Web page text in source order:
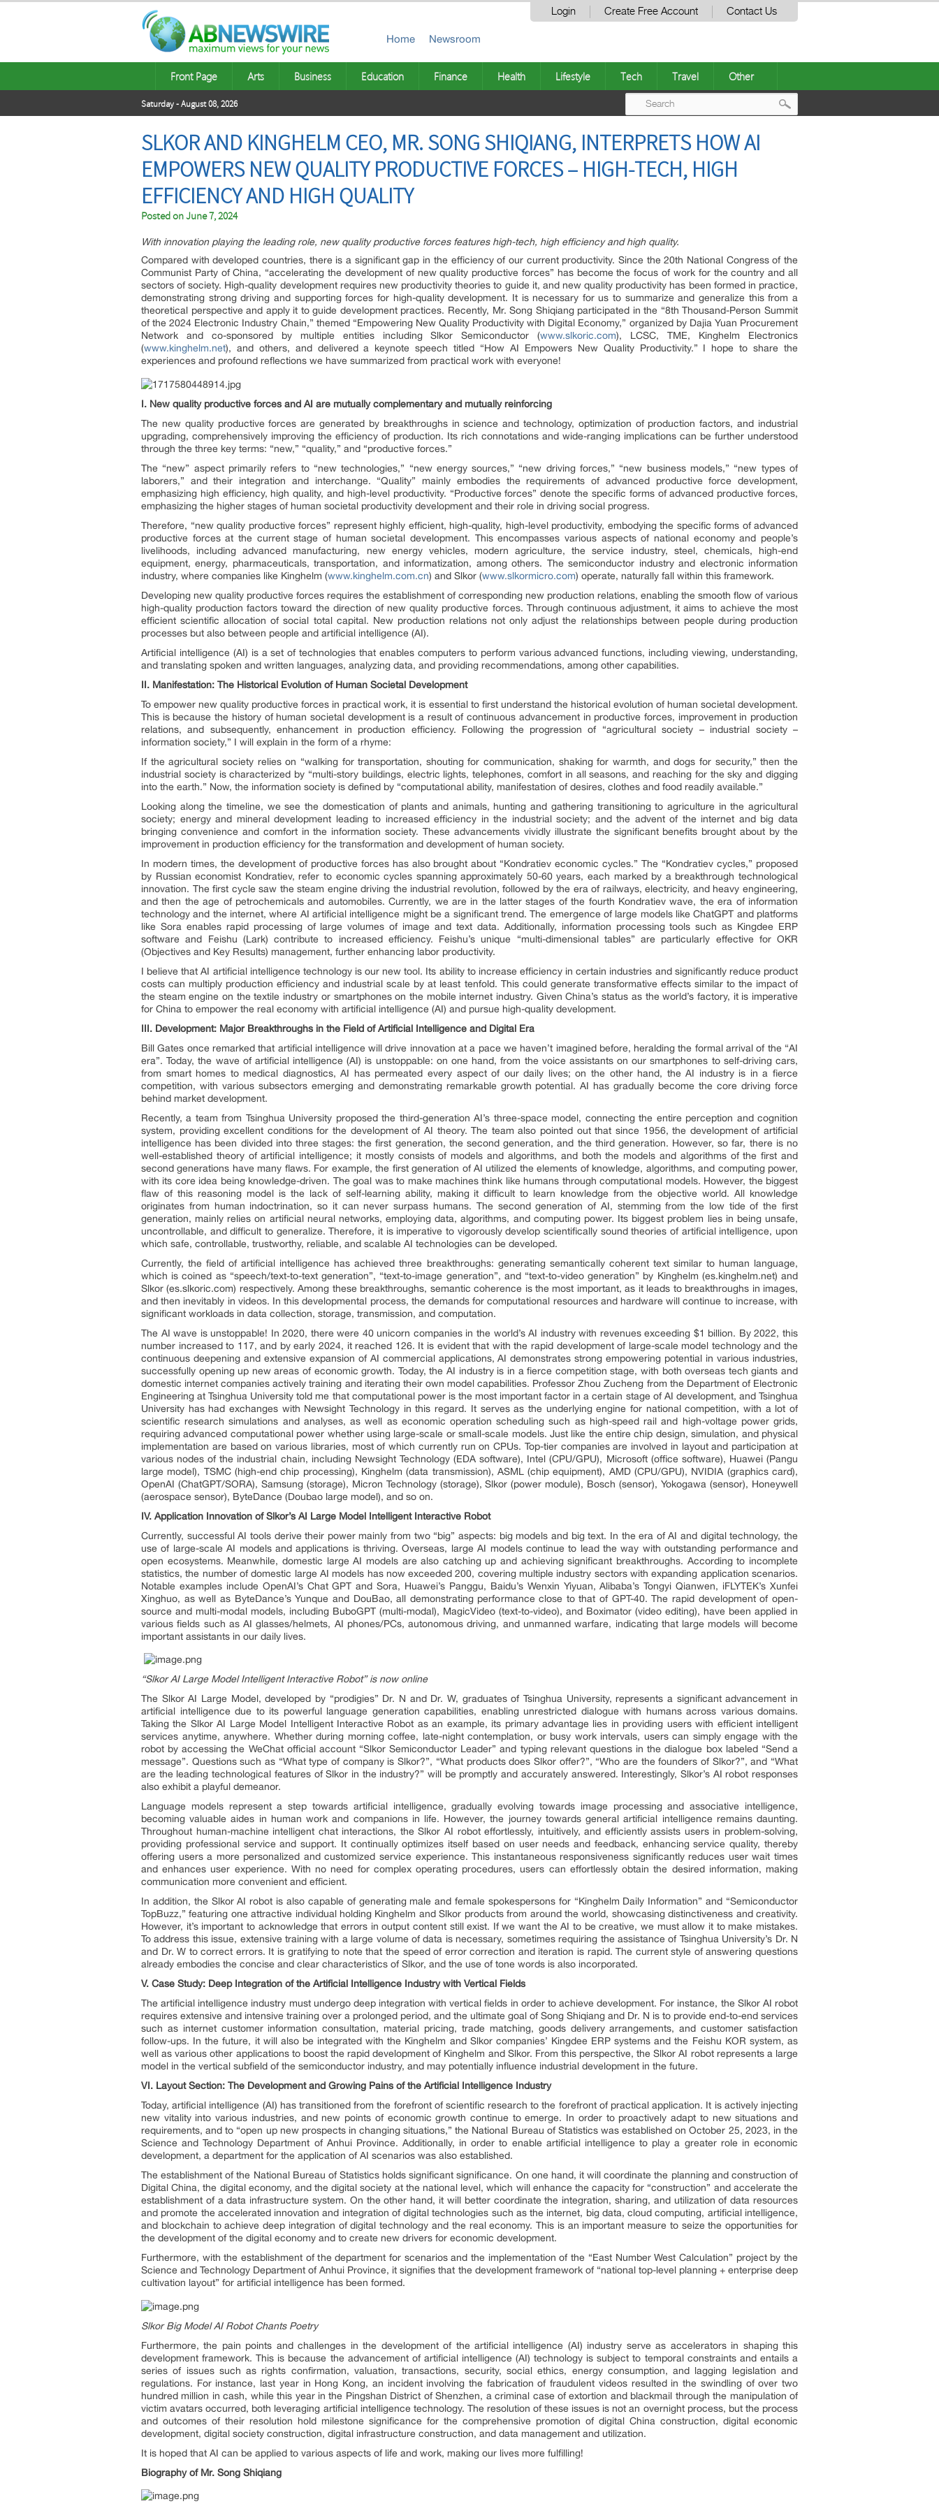
Login Create Free Account Contact Us
Home Newsroom
Front Page Arts Business Education Finance Health Lifestyle Tech Travel Other
Saturday - August 08, 2026
SLKOR AND KINGHELM CEO, MR. SONG SHIQIANG, INTERPRETS HOW AI
EMPOWERS NEW QUALITY PRODUCTIVE FORCES – HIGH-TECH, HIGH
EFFICIENCY AND HIGH QUALITY
Posted onJune 7, 2024
With innovation playing the leading role, new quality productive forces features high-tech, high efficiency and high quality.
Compared with developed countries, there is a significant gap in the efficiency of our current productivity. Since the 20th National Congress of the
Communist Party of China, “accelerating the development of new quality productive forces” has become the focus of work for the country and all
sectors of society. High-quality development requires new productivity theories to guide it, and new quality productivity has been formed in practice,
demonstrating strong driving and supporting forces for high-quality development. It is necessary for us to summarize and generalize this from a
theoretical perspective and apply it to guide development practices. Recently, Mr. Song Shiqiang participated in the “8th Thousand-Person Summit
of the 2024 Electronic Industry Chain,” themed “Empowering New Quality Productivity with Digital Economy,” organized by Dajia Yuan Procurement
Network and co-sponsored by multiple entities including Slkor Semiconductor (www.slkoric.com), LCSC, TME, Kinghelm Electronics
(www.kinghelm.net), and others, and delivered a keynote speech titled “How AI Empowers New Quality Productivity.” I hope to share the
experiences and profound reflections we have summarized from practical work with everyone!
I. New quality productive forces and AI are mutually complementary and mutually reinforcing
The new quality productive forces are generated by breakthroughs in science and technology, optimization of production factors, and industrial
upgrading, comprehensively improving the efficiency of production. Its rich connotations and wide-ranging implications can be further understood
through the three key terms: “new,” “quality,” and “productive forces.”
The “new” aspect primarily refers to “new technologies,” “new energy sources,” “new driving forces,” “new business models,” “new types of
laborers,” and their integration and interchange. “Quality” mainly embodies the requirements of advanced productive force development,
emphasizing high efficiency, high quality, and high-level productivity. “Productive forces” denote the specific forms of advanced productive forces,
emphasizing the higher stages of human societal productivity development and their role in driving social progress.
Therefore, “new quality productive forces” represent highly efficient, high-quality, high-level productivity, embodying the specific forms of advanced
productive forces at the current stage of human societal development. This encompasses various aspects of national economy and people’s
livelihoods, including advanced manufacturing, new energy vehicles, modern agriculture, the service industry, steel, chemicals, high-end
equipment, energy, pharmaceuticals, transportation, and informatization, among others. The semiconductor industry and electronic information
industry, where companies like Kinghelm (www.kinghelm.com.cn) and Slkor (www.slkormicro.com) operate, naturally fall within this framework.
Developing new quality productive forces requires the establishment of corresponding new production relations, enabling the smooth flow of various
high-quality production factors toward the direction of new quality productive forces. Through continuous adjustment, it aims to achieve the most
efficient scientific allocation of social total capital. New production relations not only adjust the relationships between people during production
processes but also between people and artificial intelligence (AI).
Artificial intelligence (AI) is a set of technologies that enables computers to perform various advanced functions, including viewing, understanding,
and translating spoken and written languages, analyzing data, and providing recommendations, among other capabilities.
II. Manifestation: The Historical Evolution of Human Societal Development
To empower new quality productive forces in practical work, it is essential to first understand the historical evolution of human societal development.
This is because the history of human societal development is a result of continuous advancement in productive forces, improvement in production
relations, and subsequently, enhancement in production efficiency. Following the progression of “agricultural society – industrial society –
information society,” I will explain in the form of a rhyme:
If the agricultural society relies on “walking for transportation, shouting for communication, shaking for warmth, and dogs for security,” then the
industrial society is characterized by “multi-story buildings, electric lights, telephones, comfort in all seasons, and reaching for the sky and digging
into the earth.” Now, the information society is defined by “computational ability, manifestation of desires, clothes and food readily available.”
Looking along the timeline, we see the domestication of plants and animals, hunting and gathering transitioning to agriculture in the agricultural
society; energy and mineral development leading to increased efficiency in the industrial society; and the advent of the internet and big data
bringing convenience and comfort in the information society. These advancements vividly illustrate the significant benefits brought about by the
improvement in production efficiency for the transformation and development of human society.
In modern times, the development of productive forces has also brought about “Kondratiev economic cycles.” The “Kondratiev cycles,” proposed
by Russian economist Kondratiev, refer to economic cycles spanning approximately 50-60 years, each marked by a breakthrough technological
innovation. The first cycle saw the steam engine driving the industrial revolution, followed by the era of railways, electricity, and heavy engineering,
and then the age of petrochemicals and automobiles. Currently, we are in the latter stages of the fourth Kondratiev wave, the era of information
technology and the internet, where AI artificial intelligence might be a significant trend. The emergence of large models like ChatGPT and platforms
like Sora enables rapid processing of large volumes of image and text data. Additionally, information processing tools such as Kingdee ERP
software and Feishu (Lark) contribute to increased efficiency. Feishu’s unique “multi-dimensional tables” are particularly effective for OKR
(Objectives and Key Results) management, further enhancing labor productivity.
I believe that AI artificial intelligence technology is our new tool. Its ability to increase efficiency in certain industries and significantly reduce product
costs can multiply production efficiency and industrial scale by at least tenfold. This could generate transformative effects similar to the impact of
the steam engine on the textile industry or smartphones on the mobile internet industry. Given China’s status as the world’s factory, it is imperative
for China to empower the real economy with artificial intelligence (AI) and pursue high-quality development.
III. Development: Major Breakthroughs in the Field of Artificial Intelligence and Digital Era
Bill Gates once remarked that artificial intelligence will drive innovation at a pace we haven’t imagined before, heralding the formal arrival of the “AI
era”. Today, the wave of artificial intelligence (AI) is unstoppable: on one hand, from the voice assistants on our smartphones to self-driving cars,
from smart homes to medical diagnostics, AI has permeated every aspect of our daily lives; on the other hand, the AI industry is in a fierce
competition, with various subsectors emerging and demonstrating remarkable growth potential. AI has gradually become the core driving force
behind market development.
Recently, a team from Tsinghua University proposed the third-generation AI’s three-space model, connecting the entire perception and cognition
system, providing excellent conditions for the development of AI theory. The team also pointed out that since 1956, the development of artificial
intelligence has been divided into three stages: the first generation, the second generation, and the third generation. However, so far, there is no
well-established theory of artificial intelligence; it mostly consists of models and algorithms, and both the models and algorithms of the first and
second generations have many flaws. For example, the first generation of AI utilized the elements of knowledge, algorithms, and computing power,
with its core idea being knowledge-driven. The goal was to make machines think like humans through computational models. However, the biggest
flaw of this reasoning model is the lack of self-learning ability, making it difficult to learn knowledge from the objective world. All knowledge
originates from human indoctrination, so it can never surpass humans. The second generation of AI, stemming from the low tide of the first
generation, mainly relies on artificial neural networks, employing data, algorithms, and computing power. Its biggest problem lies in being unsafe,
uncontrollable, and difficult to generalize. Therefore, it is imperative to vigorously develop scientifically sound theories of artificial intelligence, upon
which safe, controllable, trustworthy, reliable, and scalable AI technologies can be developed.
Currently, the field of artificial intelligence has achieved three breakthroughs: generating semantically coherent text similar to human language,
which is coined as “speech/text-to-text generation”, “text-to-image generation”, and “text-to-video generation” by Kinghelm (es.kinghelm.net) and
Slkor (es.slkoric.com) respectively. Among these breakthroughs, semantic coherence is the most important, as it leads to breakthroughs in images,
and then inevitably in videos. In this developmental process, the demands for computational resources and hardware will continue to increase, with
significant workloads in data collection, storage, transmission, and computation.
The AI wave is unstoppable! In 2020, there were 40 unicorn companies in the world’s AI industry with revenues exceeding $1 billion. By 2022, this
number increased to 117, and by early 2024, it reached 126. It is evident that with the rapid development of large-scale model technology and the
continuous deepening and extensive expansion of AI commercial applications, AI demonstrates strong empowering potential in various industries,
successfully opening up new areas of economic growth. Today, the AI industry is in a fierce competition stage, with both overseas tech giants and
domestic internet companies actively training and iterating their own model capabilities. Professor Zhou Zucheng from the Department of Electronic
Engineering at Tsinghua University told me that computational power is the most important factor in a certain stage of AI development, and Tsinghua
University has had exchanges with Newsight Technology in this regard. It serves as the underlying engine for national competition, with a lot of
scientific research simulations and analyses, as well as economic operation scheduling such as high-speed rail and high-voltage power grids,
requiring advanced computational power whether using large-scale or small-scale models. Just like the entire chip design, simulation, and physical
implementation are based on various libraries, most of which currently run on CPUs. Top-tier companies are involved in layout and participation at
various nodes of the industrial chain, including Newsight Technology (EDA software), Intel (CPU/GPU), Microsoft (office software), Huawei (Pangu
large model), TSMC (high-end chip processing), Kinghelm (data transmission), ASML (chip equipment), AMD (CPU/GPU), NVIDIA (graphics card),
OpenAI (ChatGPT/SORA), Samsung (storage), Micron Technology (storage), Slkor (power module), Bosch (sensor), Yokogawa (sensor), Honeywell
(aerospace sensor), ByteDance (Doubao large model), and so on.
IV. Application Innovation of Slkor’s AI Large Model Intelligent Interactive Robot
Currently, successful AI tools derive their power mainly from two “big” aspects: big models and big text. In the era of AI and digital technology, the
use of large-scale AI models and applications is thriving. Overseas, large AI models continue to lead the way with outstanding performance and
open ecosystems. Meanwhile, domestic large AI models are also catching up and achieving significant breakthroughs. According to incomplete
statistics, the number of domestic large AI models has now exceeded 200, covering multiple industry sectors with expanding application scenarios.
Notable examples include OpenAI’s Chat GPT and Sora, Huawei’s Panggu, Baidu’s Wenxin Yiyuan, Alibaba’s Tongyi Qianwen, iFLYTEK’s Xunfei
Xinghuo, as well as ByteDance’s Yunque and DouBao, all demonstrating performance close to that of GPT-40. The rapid development of open-
source and multi-modal models, including BuboGPT (multi-modal), MagicVideo (text-to-video), and Boximator (video editing), have been applied in
various fields such as AI glasses/helmets, AI phones/PCs, autonomous driving, and unmanned warfare, indicating that large models will become
important assistants in our daily lives.
“Slkor AI Large Model Intelligent Interactive Robot” is now online
The Slkor AI Large Model, developed by “prodigies” Dr. N and Dr. W, graduates of Tsinghua University, represents a significant advancement in
artificial intelligence due to its powerful language generation capabilities, enabling unrestricted dialogue with humans across various domains.
Taking the Slkor AI Large Model Intelligent Interactive Robot as an example, its primary advantage lies in providing users with efficient intelligent
services anytime, anywhere. Whether during morning coffee, late-night contemplation, or busy work intervals, users can simply engage with the
robot by accessing the WeChat official account “Slkor Semiconductor Leader” and typing relevant questions in the dialogue box labeled “Send a
message”. Questions such as “What type of company is Slkor?”, “What products does Slkor offer?”, “Who are the founders of Slkor?”, and “What
are the leading technological features of Slkor in the industry?” will be promptly and accurately answered. Interestingly, Slkor’s AI robot responses
also exhibit a playful demeanor.
Language models represent a step towards artificial intelligence, gradually evolving towards image processing and associative intelligence,
becoming valuable aides in human work and companions in life. However, the journey towards general artificial intelligence remains daunting.
Throughout human-machine intelligent chat interactions, the Slkor AI robot effortlessly, intuitively, and efficiently assists users in problem-solving,
providing professional service and support. It continually optimizes itself based on user needs and feedback, enhancing service quality, thereby
offering users a more personalized and customized service experience. This instantaneous responsiveness significantly reduces user wait times
and enhances user experience. With no need for complex operating procedures, users can effortlessly obtain the desired information, making
communication more convenient and efficient.
In addition, the Slkor AI robot is also capable of generating male and female spokespersons for “Kinghelm Daily Information” and “Semiconductor
TopBuzz,” featuring one attractive individual holding Kinghelm and Slkor products from around the world, showcasing distinctiveness and creativity.
However, it’s important to acknowledge that errors in output content still exist. If we want the AI to be creative, we must allow it to make mistakes.
To address this issue, extensive training with a large volume of data is necessary, sometimes requiring the assistance of Tsinghua University’s Dr. N
and Dr. W to correct errors. It is gratifying to note that the speed of error correction and iteration is rapid. The current style of answering questions
already embodies the concise and clear characteristics of Slkor, and the use of tone words is also incorporated.
V. Case Study: Deep Integration of the Artificial Intelligence Industry with Vertical Fields
The artificial intelligence industry must undergo deep integration with vertical fields in order to achieve development. For instance, the Slkor AI robot
requires extensive and intensive training over a prolonged period, and the ultimate goal of Song Shiqiang and Dr. N is to provide end-to-end services
such as internet customer information consultation, material pricing, trade matching, goods delivery arrangements, and customer satisfaction
follow-ups. In the future, it will also be integrated with the Kinghelm and Slkor companies’ Kingdee ERP systems and the Feishu KOR system, as
well as various other applications to boost the rapid development of Kinghelm and Slkor. From this perspective, the Slkor AI robot represents a large
model in the vertical subfield of the semiconductor industry, and may potentially influence industrial development in the future.
VI. Layout Section: The Development and Growing Pains of the Artificial Intelligence Industry
Today, artificial intelligence (AI) has transitioned from the forefront of scientific research to the forefront of practical application. It is actively injecting
new vitality into various industries, and new points of economic growth continue to emerge. In order to proactively adapt to new situations and
requirements, and to “open up new prospects in changing situations,” the National Bureau of Statistics was established on October 25, 2023, in the
Science and Technology Department of Anhui Province. Additionally, in order to enable artificial intelligence to play a greater role in economic
development, a department for the application of AI scenarios was also established.
The establishment of the National Bureau of Statistics holds significant significance. On one hand, it will coordinate the planning and construction of
Digital China, the digital economy, and the digital society at the national level, which will enhance the capacity for “construction” and accelerate the
establishment of a data infrastructure system. On the other hand, it will better coordinate the integration, sharing, and utilization of data resources
and promote the accelerated innovation and integration of digital technologies such as the internet, big data, cloud computing, artificial intelligence,
and blockchain to achieve deep integration of digital technology and the real economy. This is an important measure to seize the opportunities for
the development of the digital economy and to create new drivers for economic development.
Furthermore, with the establishment of the department for scenarios and the implementation of the “East Number West Calculation” project by the
Science and Technology Department of Anhui Province, it signifies that the development framework of “national top-level planning + enterprise deep
cultivation layout” for artificial intelligence has been formed.
Slkor Big Model AI Robot Chants Poetry
Furthermore, the pain points and challenges in the development of the artificial intelligence (AI) industry serve as accelerators in shaping this
development framework. This is because the advancement of artificial intelligence (AI) technology is subject to temporal constraints and entails a
series of issues such as rights confirmation, valuation, transactions, security, social ethics, energy consumption, and lagging legislation and
regulations. For instance, last year in Hong Kong, an incident involving the fabrication of fraudulent videos resulted in the swindling of over two
hundred million in cash, while this year in the Pingshan District of Shenzhen, a criminal case of extortion and blackmail through the manipulation of
victim avatars occurred, both leveraging artificial intelligence technology. The resolution of these issues is not an overnight process, but the process
and outcomes of their resolution hold milestone significance for the comprehensive promotion of digital China construction, digital economic
development, digital society construction, digital infrastructure construction, and data management and utilization.
It is hoped that AI can be applied to various aspects of life and work, making our lives more fulfilling!
Biography of Mr. Song Shiqiang